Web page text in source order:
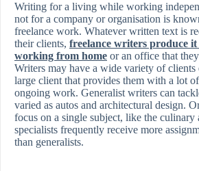
Writing for a living while working
not for a company or organisation is
freelance work. Whatever written text is
their clients, freelance writers produce
working from home or an office that
Writers may have a wide variety of clients
large client that provides them with a lot
ongoing work. Generalist writers can
varied as autos and architectural design.
focus on a single subject, like the culinary
specialists frequently receive more
than generalists.